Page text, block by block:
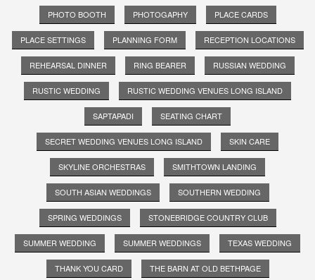
PHOTO BOOTH PHOTOGAPHY PLACE CARDS
PLACE SETTINGS PLANNING FORM RECEPTION LOCATIONS
REHEARSAL DINNER RING BEARER RUSSIAN WEDDING
RUSTIC WEDDING RUSTIC WEDDING VENUES LONG ISLAND
SAPTAPADI SEATING CHART
SECRET WEDDING VENUES LONG ISLAND SKIN CARE
SKYLINE ORCHESTRAS SMITHTOWN LANDING
SOUTH ASIAN WEDDINGS SOUTHERN WEDDING
SPRING WEDDINGS STONEBRIDGE COUNTRY CLUB
SUMMER WEDDING SUMMER WEDDINGS TEXAS WEDDING
THANK YOU CARD THE BARN AT OLD BETHPAGE